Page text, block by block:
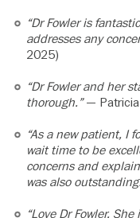
“Dr Fowler is
addresses any
2025)
“Dr Fowler and her
thorough.”— Patricia
“As a new patient, I
wait time to be
concerns and
was also
“Love Dr Fowler.